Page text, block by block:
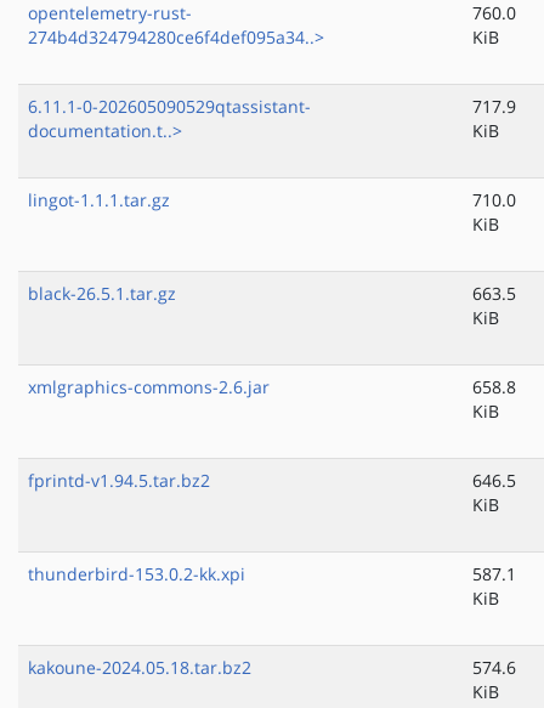
opentelemetry-rust-
274b4d324794280ce6f4def095a34..>
760.0
KiB
6.11.1-0-202605090529qtassistant-
documentation.t..>
717.9
KiB
lingot-1.1.1.tar.gz
710.0
KiB
black-26.5.1.tar.gz
663.5
KiB
xmlgraphics-commons-2.6.jar
658.8
KiB
fprintd-v1.94.5.tar.bz2
646.5
KiB
thunderbird-153.0.2-kk.xpi
587.1
KiB
kakoune-2024.05.18.tar.bz2
574.6
KiB